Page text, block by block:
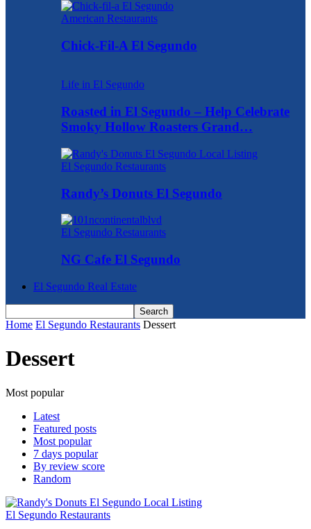
American Restaurants
Chick-Fil-A El Segundo
Life in El Segundo
Roasted in El Segundo – Help Celebrate
Smoky Hollow Roasters Grand…
El Segundo Restaurants
Randy’s Donuts El Segundo
El Segundo Restaurants
NG Cafe El Segundo
El Segundo Real Estate
Home El Segundo Restaurants Dessert
Dessert
Most popular
Latest
Featured posts
Most popular
7 days popular
By review score
Random
El Segundo Restaurants